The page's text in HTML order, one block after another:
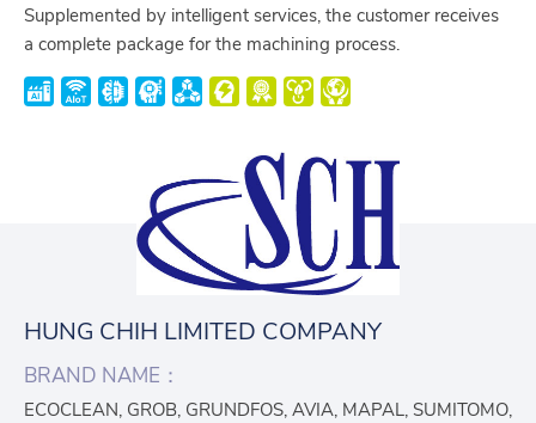
Supplemented by intelligent services, the customer receives
a complete package for the machining process.
HUNG CHIH LIMITED COMPANY
BRAND NAME：
ECOCLEAN, GROB, GRUNDFOS, AVIA, MAPAL, SUMITOMO,